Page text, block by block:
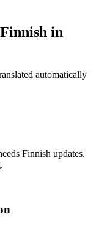
in
automatically
Finnish updates.